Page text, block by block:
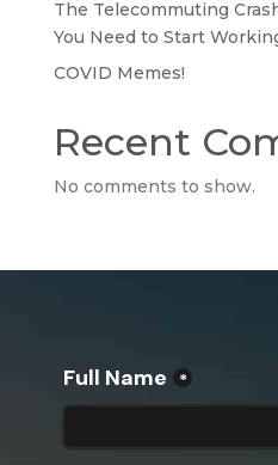
The Telecommuting
You Need to Start
COVID Memes!
Recent
No comments to show.